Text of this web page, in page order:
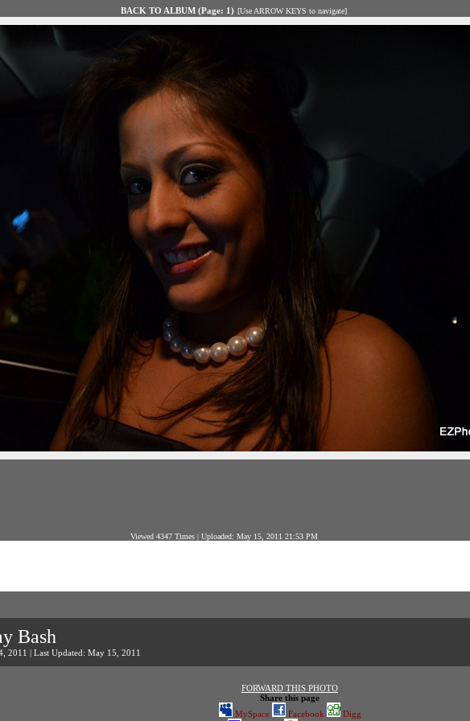
BACK TO ALBUM (Page: 1) [Use ARROW KEYS to navigate]
Viewed 4347 Times | Uploaded: May 15, 2011 21:53 PM
Bash
2011 | Last Updated: May 15, 2011
FORWARD THIS PHOTO
Share this page
MySpace
Facebook Digg